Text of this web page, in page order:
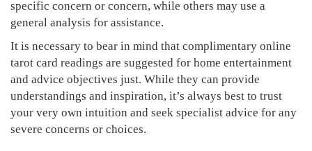
specific concern or concern, while others may use a
general analysis for assistance.
It is necessary to bear in mind that complimentary online
tarot card readings are suggested for home entertainment
and advice objectives just. While they can provide
understandings and inspiration, it’s always best to trust
your very own intuition and seek specialist advice for any
severe concerns or choices.